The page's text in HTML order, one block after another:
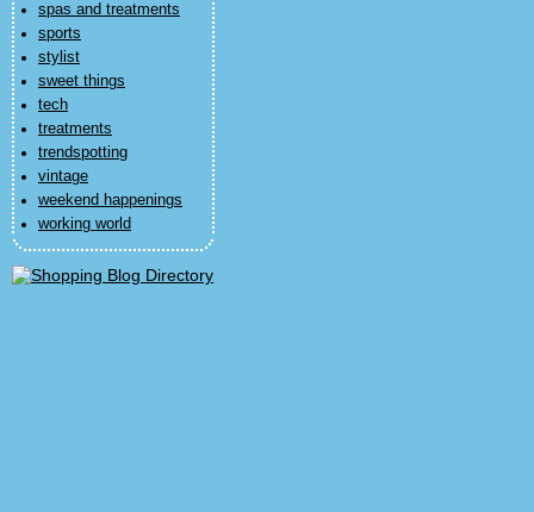
spas and treatments
sports
stylist
sweet things
tech
treatments
trendspotting
vintage
weekend happenings
working world